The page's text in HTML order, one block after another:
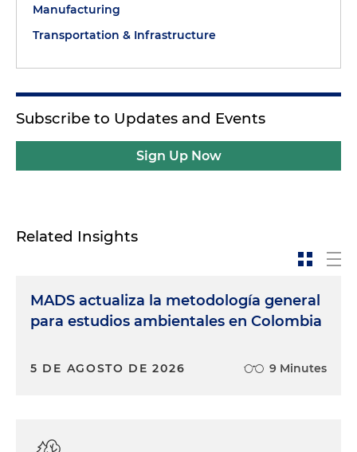
Manufacturing
Transportation & Infrastructure
Subscribe to Updates and Events
Sign Up Now
Related Insights
MADS actualiza la metodología general
para estudios ambientales en Colombia
5 DE AGOSTO DE 2026 9 Minutes